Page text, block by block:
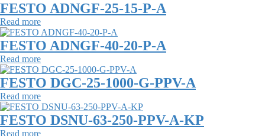
FESTO ADNGF-25-15-P-A
Read more
FESTO ADNGF-40-20-P-A
Read more
FESTO DGC-25-1000-G-PPV-A
Read more
FESTO DSNU-63-250-PPV-A-KP
Read more